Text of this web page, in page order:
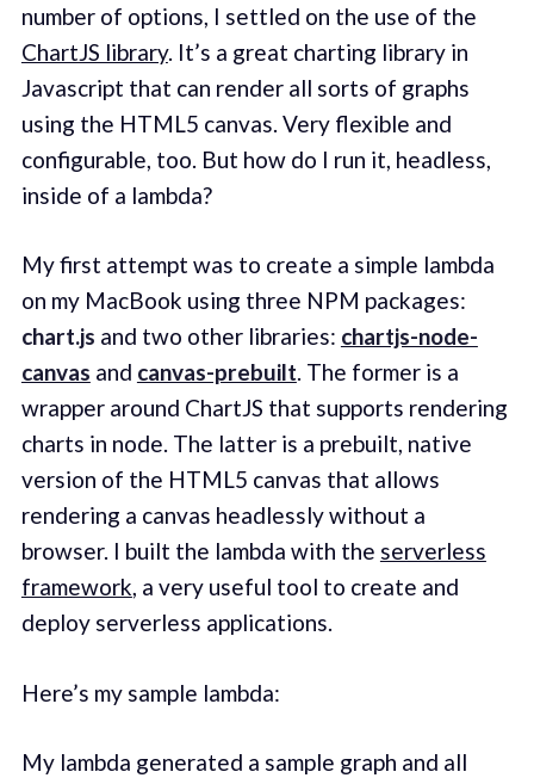
number of options, I settled on the use of the
ChartJS library. It’s a great charting library in
Javascript that can render all sorts of graphs
using the HTML5 canvas. Very flexible and
configurable, too. But how do I run it, headless,
inside of a lambda?
My first attempt was to create a simple lambda
on my MacBook using three NPM packages:
chart.js and two other libraries: chartjs-node-
canvas and canvas-prebuilt. The former is a
wrapper around ChartJS that supports rendering
charts in node. The latter is a prebuilt, native
version of the HTML5 canvas that allows
rendering a canvas headlessly without a
browser. I built the lambda with the serverless
framework, a very useful tool to create and
deploy serverless applications.
Here’s my sample lambda:
My lambda generated a sample graph and all